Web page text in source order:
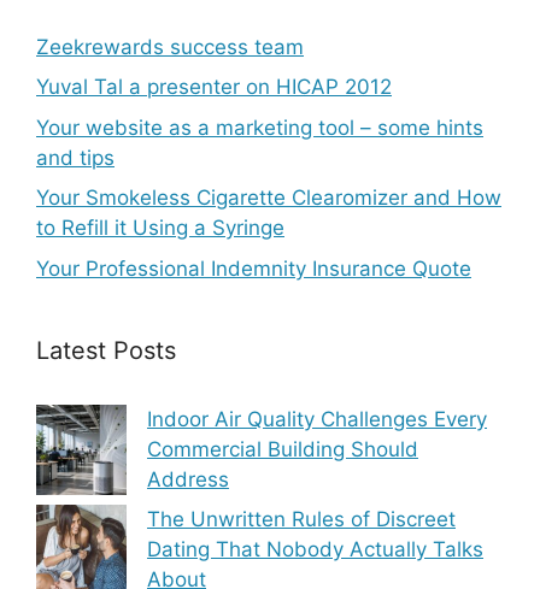
Zeekrewards success team
Yuval Tal a presenter on HICAP 2012
Your website as a marketing tool – some hints
and tips
Your Smokeless Cigarette Clearomizer and How
to Refill it Using a Syringe
Your Professional Indemnity Insurance Quote
Latest Posts
Indoor Air Quality Challenges Every
Commercial Building Should
Address
The Unwritten Rules of Discreet
Dating That Nobody Actually Talks
About